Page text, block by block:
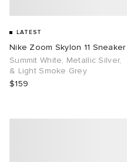
LATEST
Nike Zoom Skylon 11 Sneaker
Summit White, Metallic Silver,
& Light Smoke Grey
$159